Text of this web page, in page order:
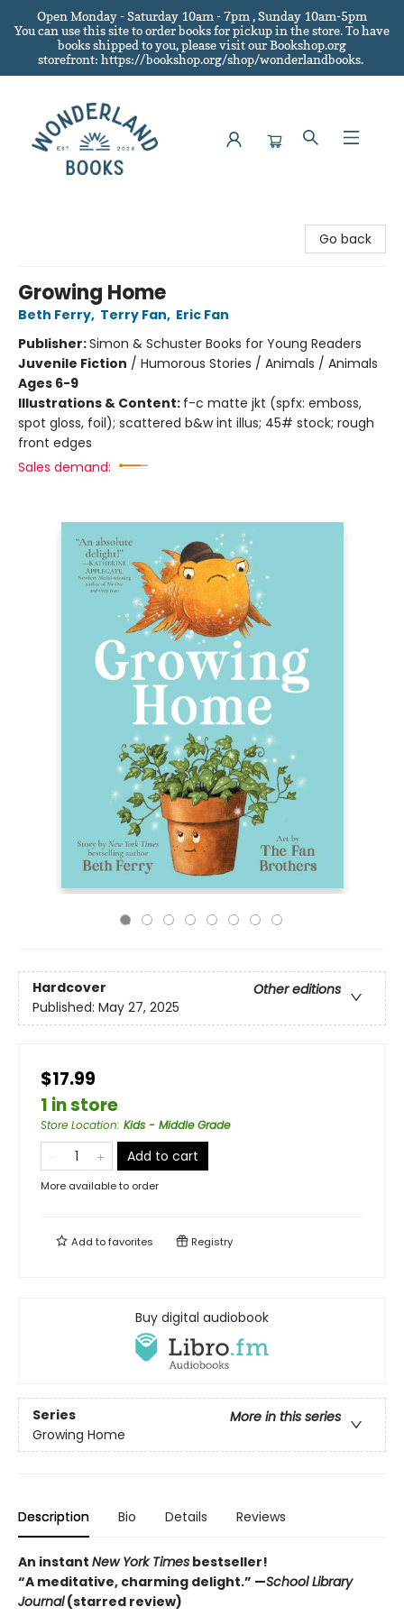
Open Monday - Saturday 10am - 7pm , Sunday 10am-5pm
You can use this site to order books for pickup in the store.To have
books shipped to you, please visit our Bookshop.org
storefront: https://bookshop.org/shop/wonderlandbooks.
Go back
Growing Home
Beth Ferry, Terry Fan, Eric Fan
Publisher:Simon & Schuster Books for Young Readers
Juvenile Fiction / Humorous Stories / Animals / Animals
Ages 6-9
Illustrations & Content: f-c matte jkt (spfx: emboss,
spot gloss, foil); scattered b&w int illus; 45# stock; rough
front edges
Sales demand:
Hardcover
Other editions
Published: May 27, 2025
$17.99
1 in store
Store Location: Kids - Middle Grade
Add to cart
More available to order
Add tofavorites Registry
Buy digital audiobook
Series
More in this series
Growing Home
Description Bio Details Reviews
An instant New York Times bestseller!
“A meditative, charming delight.” —School Library
Journal(starred review)